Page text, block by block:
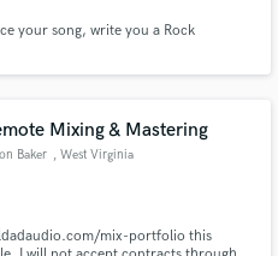
your song, write you a Rock
Mixing & Mastering
Baker , West Virginia
mix-portfolio this